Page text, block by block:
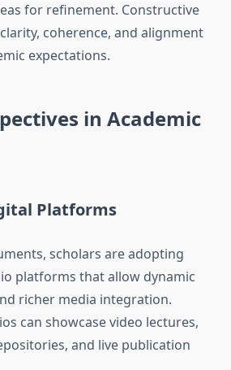
for refinement. Constructive
coherence, and alignment
expectations.
in Academic
Platforms
scholars are adopting
platforms that allow dynamic
richer media integration.
can showcase video lectures,
and live publication